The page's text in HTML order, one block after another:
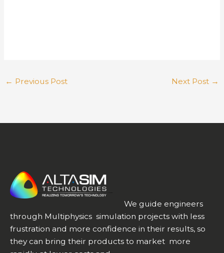
← Previous Post Next Post →
We guide engineers
through Multiphysics simulation projects with less
frustration and more confidence in their results, so
they can bring their products to market more